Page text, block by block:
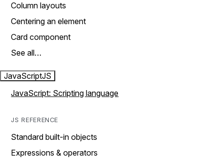
Column layouts
Centering an element
Card component
See all…
JavaScriptJS
JavaScript: Scripting language
JS REFERENCE
Standard built-in objects
Expressions & operators